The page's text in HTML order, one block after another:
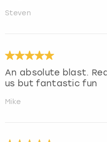
Steven
An absolute blast.
us but fantastic fun
Mike